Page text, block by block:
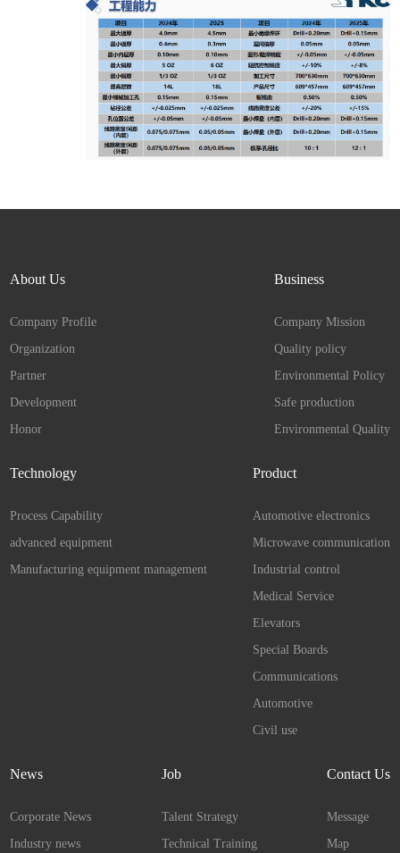
About Us
Company Profile
Organization
Partner
Development
Honor
Business
Company Mission
Quality policy
Environmental Policy
Safe production
Environmental Quality
Technology
Process Capability
advanced equipment
Manufacturing equipment management
Product
Automotive electronics
Microwave communication
Industrial control
Medical Service
Elevators
Special Boards
Communications
Automotive
Civil use
News
Corporate News
Industry news
Job
Talent Strategy
Technical Training
Contact Us
Message
Map